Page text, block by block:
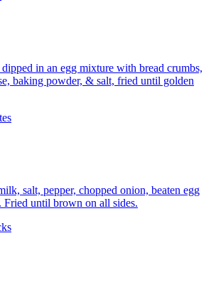
in an egg mixture with bread crumbs,
baking powder, & salt, fried until golden
salt, pepper, chopped onion, beaten egg
Fried until brown on all sides.